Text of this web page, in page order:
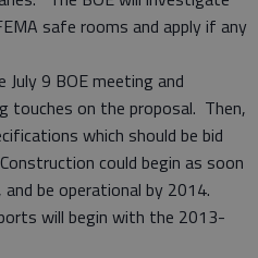
safe rooms and apply if any
9 BOE meeting and
touches on the proposal. Then,
which should be bid
could begin as soon
be operational by 2014.
will begin with the 2013-